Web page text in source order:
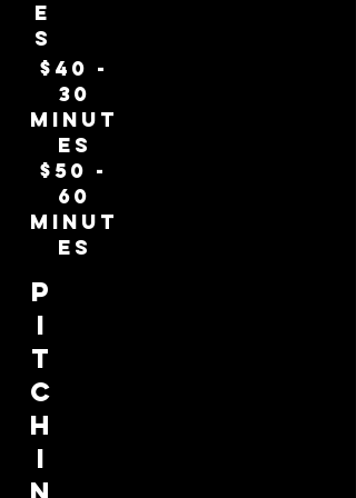
e
s
$40 -
30
minut
es
$50 -
60
minut
es
p
i
t
c
h
i
n